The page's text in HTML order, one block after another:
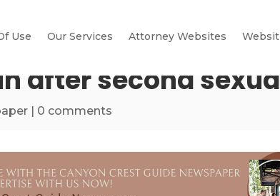
Use Our Services Attorney Websites
after second
| 0 comments